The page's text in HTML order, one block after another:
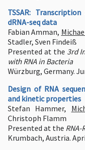
TSSAR:
dRNA-seq data
Fabian Amman,
Stadler, Sven Findeiß
Presented at the 3rd
with RNA in Bacteria
Würzburg, Germany.
Design of RNA
and kinetic properties
Stefan Hammer,
Christoph Flamm
Presented at the RNA-
Krumbach, Austria.